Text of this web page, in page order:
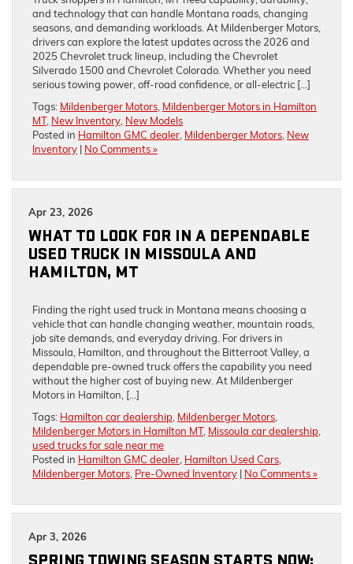
and technology that can handle Montana roads, changing
seasons, and demanding workloads. At Mildenberger Motors,
drivers can explore the latest updates across the 2026 and
2025 Chevrolet truck lineup, including the Chevrolet
Silverado 1500 and Chevrolet Colorado. Whether you need
serious towing power, off-road confidence, or all-electric […]
Tags: Mildenberger Motors, Mildenberger Motors in Hamilton
MT, New Inventory, New Models
Posted in Hamilton GMC dealer, Mildenberger Motors, New
Inventory | No Comments »
Apr 23, 2026
WHAT TO LOOK FOR IN A DEPENDABLE
USED TRUCK IN MISSOULA AND
HAMILTON, MT
Finding the right used truck in Montana means choosing a
vehicle that can handle changing weather, mountain roads,
job site demands, and everyday driving. For drivers in
Missoula, Hamilton, and throughout the Bitterroot Valley, a
dependable pre-owned truck offers the capability you need
without the higher cost of buying new. At Mildenberger
Motors in Hamilton, […]
Tags: Hamilton car dealership, Mildenberger Motors,
Mildenberger Motors in Hamilton MT, Missoula car dealership,
used trucks for sale near me
Posted in Hamilton GMC dealer, Hamilton Used Cars,
Mildenberger Motors, Pre-Owned Inventory | No Comments »
Apr 3, 2026